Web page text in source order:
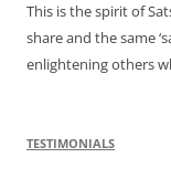
This is the spirit of
share and the same
enlightening others
TESTIMONIALS